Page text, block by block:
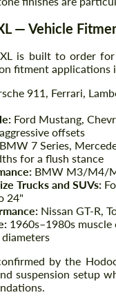
— Vehicle
is built to order
fitment applications
911, Ferrari,
Ford Mustang,
offsets
BMW 7 Series,
for a flush stance
BMW M3/M4/
Trucks and SUVs:
24"
Nissan GT-R,
1960s–1980s
by the
suspension setup